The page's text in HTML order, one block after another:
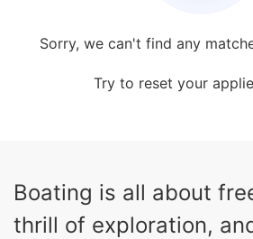
Sorry, we can't find any
Try to reset your
Boating is all about
thrill of exploration,